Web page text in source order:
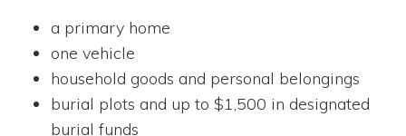
a primary home
one vehicle
household goods and personal belongings
burial plots and up to $1,500 in designated
burial funds